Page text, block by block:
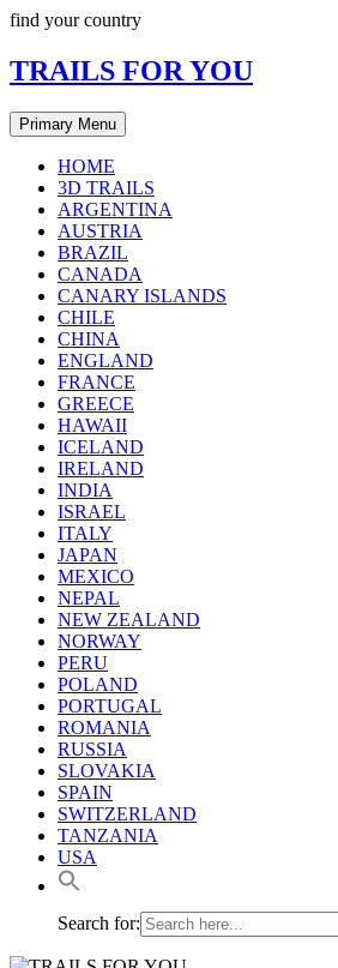
Skip
content
find your country
TRAILS FOR YOU
Primary Menu
HOME
3D TRAILS
ARGENTINA
AUSTRIA
BRAZIL
CANADA
CANARY ISLANDS
CHILE
CHINA
ENGLAND
FRANCE
GREECE
HAWAII
ICELAND
IRELAND
INDIA
ISRAEL
ITALY
JAPAN
MEXICO
NEPAL
NEW ZEALAND
NORWAY
PERU
POLAND
PORTUGAL
ROMANIA
RUSSIA
SLOVAKIA
SPAIN
SWITZERLAND
TANZANIA
USA
Search for: